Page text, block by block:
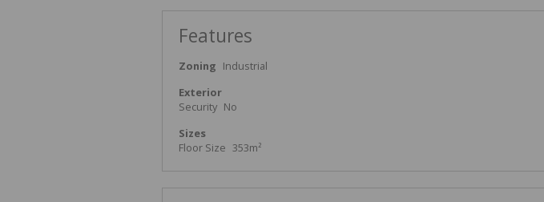
Features
Zoning Industrial
Exterior
Security No
Sizes
Floor Size 353m²